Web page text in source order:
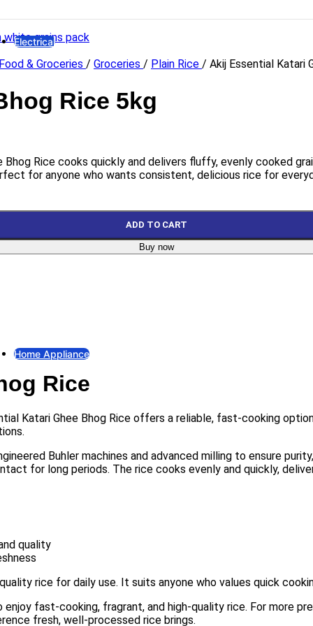
Electrical
Lights
Emergency Lamp
High Watt LED
Electrical Accessories
Piano Switch
Miniature Circuit Breaker
Holder & Ceiling Rose
Home Appliance
Gas Stove
Gas Stove
Electric Iron
Electric Kettle
Electric Kettle
Induction & Infrared Cooker
Food & Groceries / Groceries / Plain Rice / Akij Essential Katari
Rice 5kg
Rice cooks quickly and delivers fluffy, evenly cooked
for anyone who wants consistent, delicious rice for
ADD TO CART
Buy now
Rice
Katari Ghee Bhog Rice offers a reliable, fast-cooking
Buhler machines and advanced milling to ensure
for long periods. The rice cooks evenly and quickly,
quality
rice for daily use. It suits anyone who values quick
fast-cooking, fragrant, and high-quality rice. For more
fresh, well-processed rice brings.